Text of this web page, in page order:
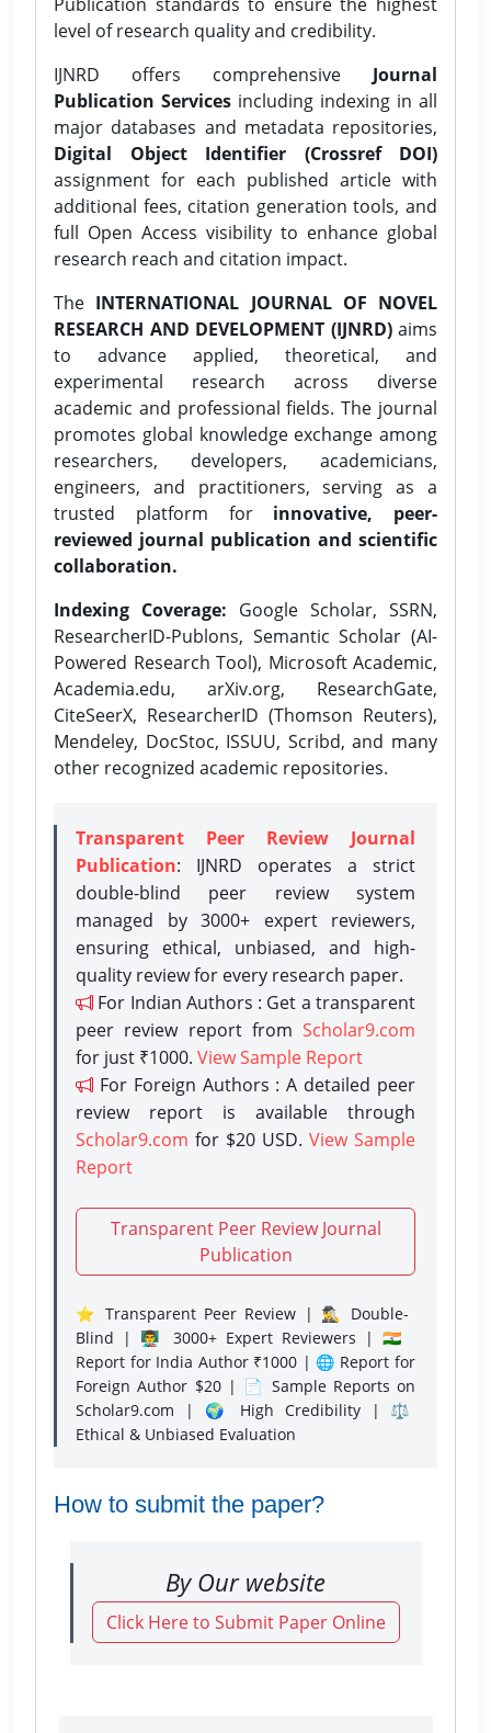
level of research quality and credibility.
IJNRD offers comprehensive Journal
Publication Services including indexing in all
major databases and metadata repositories,
Digital Object Identifier (Crossref DOI)
assignment for each published article with
additional fees, citation generation tools, and
full Open Access visibility to enhance global
research reach and citation impact.
The INTERNATIONAL JOURNAL OF NOVEL
RESEARCH AND DEVELOPMENT (IJNRD)aims
to advance applied, theoretical, and
experimental research across diverse
academic and professional fields. The journal
promotes global knowledge exchange among
researchers, developers, academicians,
engineers, and practitioners, serving as a
trusted platform for innovative, peer-
reviewed journal publication and scientific
collaboration.
Indexing Coverage: Google Scholar, SSRN,
ResearcherID-Publons, Semantic Scholar (AI-
Powered Research Tool), Microsoft Academic,
Academia.edu, arXiv.org, ResearchGate,
CiteSeerX, ResearcherID (Thomson Reuters),
Mendeley, DocStoc, ISSUU, Scribd, and many
other recognized academic repositories.
Transparent Peer Review Journal
Publication: IJNRD operates a strict
double-blind peer review system
managed by 3000+ expert reviewers,
ensuring ethical, unbiased, and high-
quality review for every research paper.
For Indian Authors : Get a transparent
peer review report from Scholar9.com
for just ₹1000. View Sample Report
For Foreign Authors : A detailed peer
review report is available through
Scholar9.com for $20 USD. View Sample
Report
Transparent Peer Review Journal
Publication
⭐ Transparent Peer Review | 🕵️‍♂️ Double-
Blind | 👨‍🏫 3000+ Expert Reviewers | 🇮🇳
Report for India Author ₹1000 | 🌐 Report for
Foreign Author $20 | 📄 Sample Reports on
Scholar9.com | 🌍 High Credibility | ⚖️
Ethical & Unbiased Evaluation
How to submit the paper?
By Our website
Click Here to Submit Paper Online